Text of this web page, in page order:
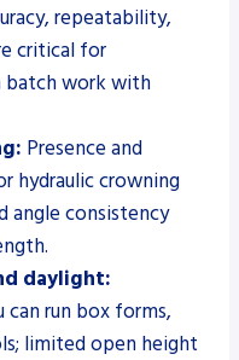
repeatability,
critical for
batch work with
Presence and
hydraulic crowning
angle consistency
daylight:
run box forms,
limited open height